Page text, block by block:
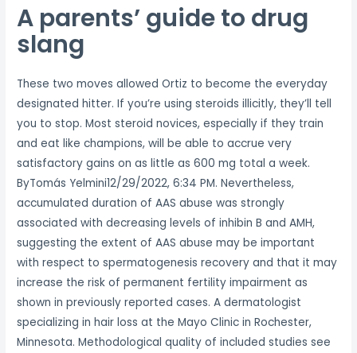
A parents’ guide to drug
slang
These two moves allowed Ortiz to become the everyday
designated hitter. If you’re using steroids illicitly, they’ll tell
you to stop. Most steroid novices, especially if they train
and eat like champions, will be able to accrue very
satisfactory gains on as little as 600 mg total a week.
ByTomás Yelmini12/29/2022, 6:34 PM. Nevertheless,
accumulated duration of AAS abuse was strongly
associated with decreasing levels of inhibin B and AMH,
suggesting the extent of AAS abuse may be important
with respect to spermatogenesis recovery and that it may
increase the risk of permanent fertility impairment as
shown in previously reported cases. A dermatologist
specializing in hair loss at the Mayo Clinic in Rochester,
Minnesota. Methodological quality of included studies see